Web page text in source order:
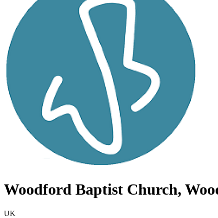
Woodford Baptist Church,
UK